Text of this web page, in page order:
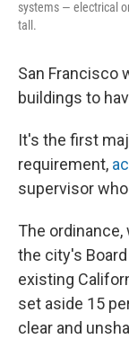
systems — electrical
tall.
San Francisco
buildings to
It's the first
requirement,
supervisor
The
the city's
existing
set aside 15
clear and